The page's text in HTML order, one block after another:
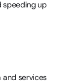
speeding up
and services